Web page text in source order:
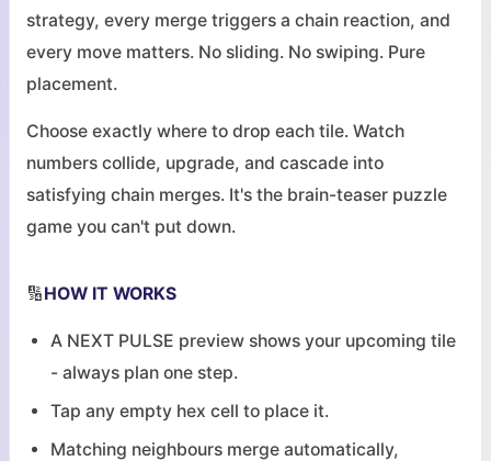
strategy, every merge triggers a chain reaction, and
every move matters. No sliding. No swiping. Pure
placement.
Choose exactly where to drop each tile. Watch
numbers collide, upgrade, and cascade into
satisfying chain merges. It's the brain-teaser puzzle
game you can't put down.
🔢HOW IT WORKS
A NEXT PULSE preview shows your upcoming tile
- always plan one step.
Tap any empty hex cell to place it.
Matching neighbours merge automatically,